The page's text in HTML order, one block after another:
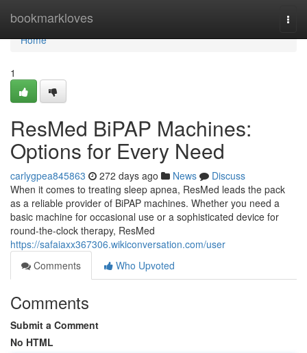
bookmarkloves
Home
Home
1
ResMed BiPAP Machines:
Options for Every Need
carlygpea845863 272 days ago News
Discuss
When it comes to treating sleep apnea, ResMed leads the pack
as a reliable provider of BiPAP machines. Whether you need a
basic machine for occasional use or a sophisticated device for
round-the-clock therapy, ResMed
https://safaiaxx367306.wikiconversation.com/user
Comments
Who Upvoted
Comments
Submit a Comment
No HTML